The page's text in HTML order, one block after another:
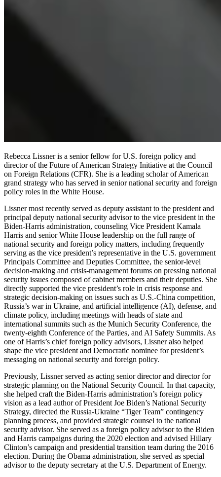
Rebecca Lissner is a senior fellow for U.S. foreign policy and
director of the Future of American Strategy Initiative at the Council
on Foreign Relations (CFR). She is a leading scholar of American
grand strategy who has served in senior national security and foreign
policy roles in the White House.
Lissner most recently served as deputy assistant to the president and
principal deputy national security advisor to the vice president in the
Biden-Harris administration, counseling Vice President Kamala
Harris and senior White House leadership on the full range of
national security and foreign policy matters, including frequently
serving as the vice president’s representative in the U.S. government
Principals Committee and Deputies Committee, the senior-level
decision-making and crisis-management forums on pressing national
security issues composed of cabinet members and their deputies. She
directly supported the vice president’s role in crisis response and
strategic decision-making on issues such as U.S.-China competition,
Russia’s war in Ukraine, and artificial intelligence (AI), defense, and
climate policy, including meetings with heads of state and
international summits such as the Munich Security Conference, the
twenty-eighth Conference of the Parties, and AI Safety Summits. As
one of Harris’s chief foreign policy advisors, Lissner also helped
shape the vice president and Democratic nominee for president’s
messaging on national security and foreign policy.
Previously, Lissner served as acting senior director and director for
strategic planning on the National Security Council. In that capacity,
she helped craft the Biden-Harris administration’s foreign policy
vision as a lead author of President Joe Biden’s National Security
Strategy, directed the Russia-Ukraine “Tiger Team” contingency
planning process, and provided strategic counsel to the national
security advisor. She served as a foreign policy advisor to the Biden
and Harris campaigns during the 2020 election and advised Hillary
Clinton’s campaign and presidential transition team during the 2016
election. During the Obama administration, she served as special
advisor to the deputy secretary at the U.S. Department of Energy.